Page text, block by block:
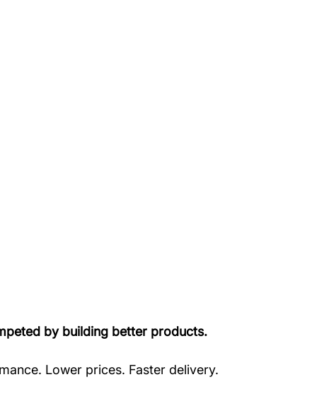
by building better products.
Lower prices. Faster delivery.